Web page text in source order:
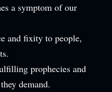
a symptom of our
and fixity to people,
prophecies and
demand.